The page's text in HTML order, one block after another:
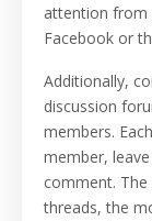
attention from
Facebook or
Additionally,
discussion
members.
member,
comment.
threads, the